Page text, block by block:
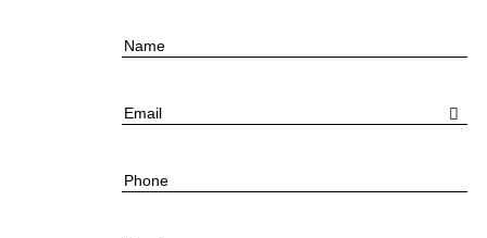
Name
Email
Phone